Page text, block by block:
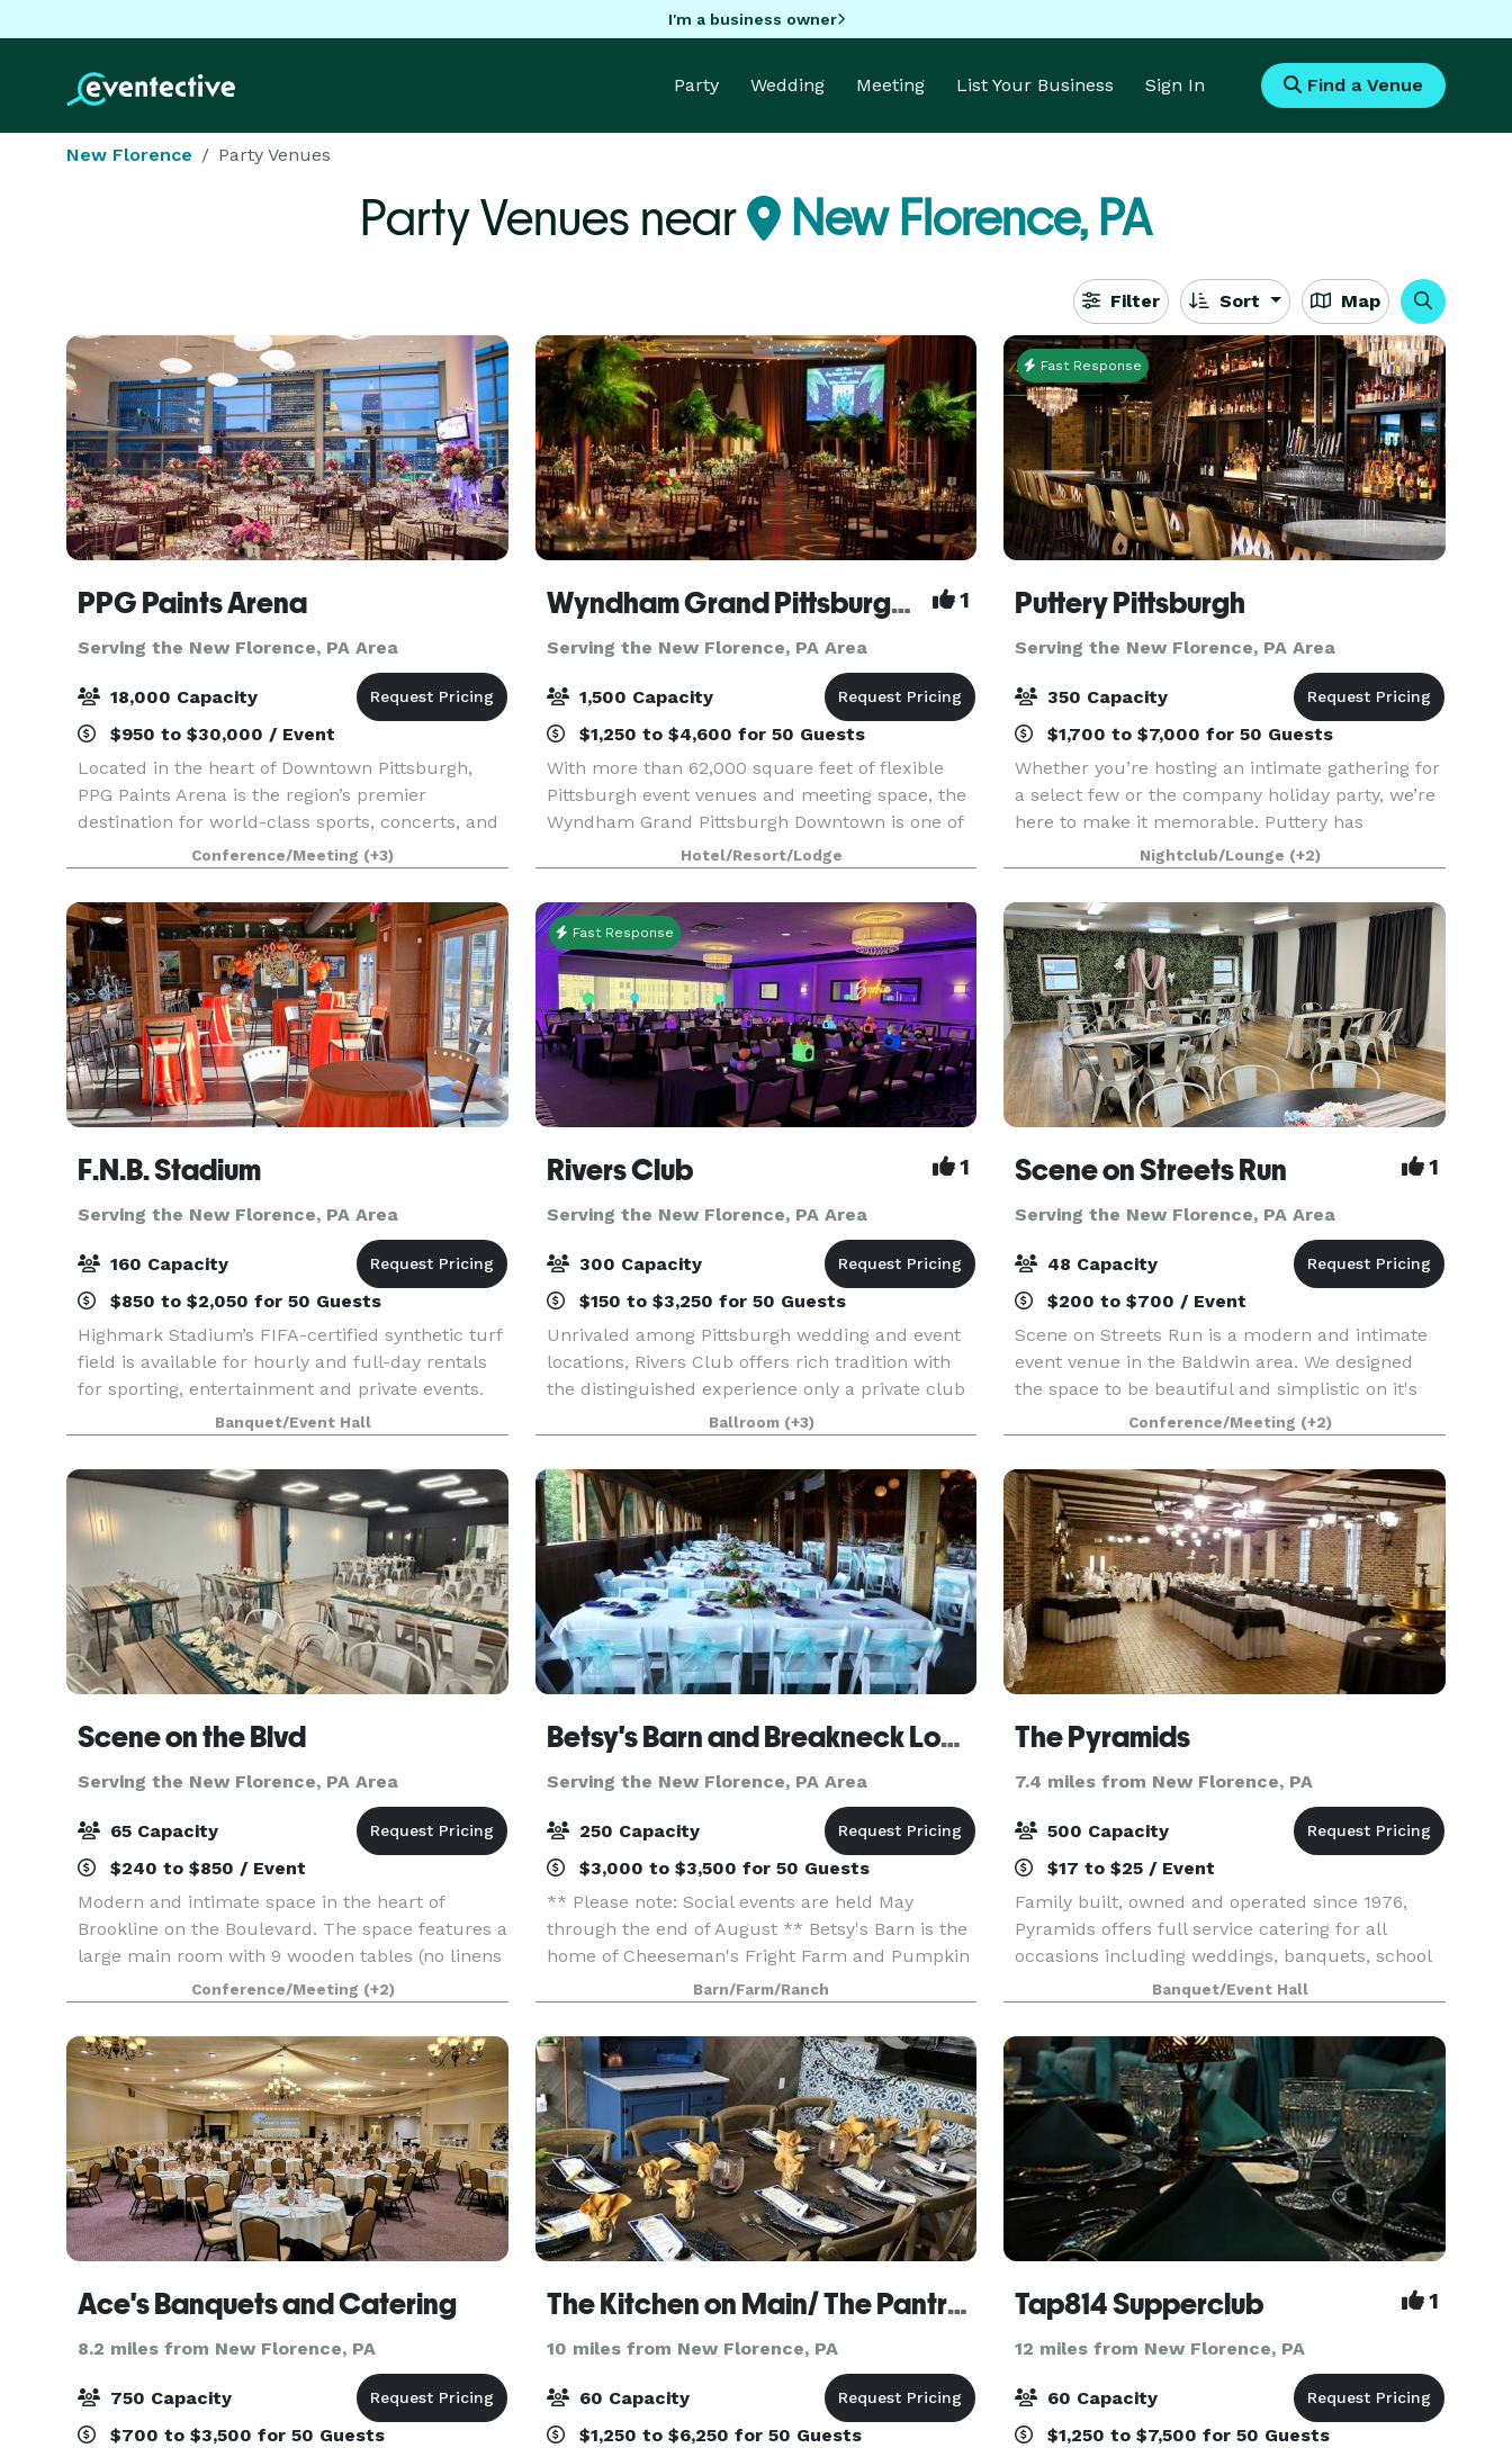
I'm a business owner
Party Wedding Meeting List Your Business Sign In Find a Venue
New Florence Party Venues
Party Venues near New Florence, PA
Filter Sort Map
PPG Paints Arena
Serving the New Florence, PA Area
18,000 Capacity
$950 to $30,000 / Event
Located in the heart of Downtown Pittsburgh,
PPG Paints Arena is the region’s premier
destination for world-class sports, concerts, and
entertainment. Best known as the home of the
Pittsburgh Penguins, we also offer exclusive
access to stat
Conference/Meeting (+3)
Wyndham Grand Pittsburgh Downtown 1
Serving the New Florence, PA Area
1,500 Capacity
$1,250 to $4,600 for 50 Guests
With more than 62,000 square feet of flexible
Pittsburgh event venues and meeting space, the
Wyndham Grand Pittsburgh Downtown is one of
the premier destinations for professional and
social events in the country. Host large events in
one
Hotel/Resort/Lodge
Fast Response
Puttery Pittsburgh
Serving the New Florence, PA Area
350 Capacity
$1,700 to $7,000 for 50 Guests
Whether you’re hosting an intimate gathering for
a select few or the company holiday party, we’re
here to make it memorable. Puttery has
everything you need to make sure your
corporate outing, team-building event, product
launch, networking
Nightclub/Lounge (+2)
F.N.B. Stadium
Serving the New Florence, PA Area
160 Capacity
$850 to $2,050 for 50 Guests
Highmark Stadium’s FIFA-certified synthetic turf
field is available for hourly and full-day rentals
for sporting, entertainment and private events.
Turf covering, line painting and field goal
installation are subject to additional fees. Th
Banquet/Event Hall
Fast Response
Rivers Club 1
Serving the New Florence, PA Area
300 Capacity
$150 to $3,250 for 50 Guests
Unrivaled among Pittsburgh wedding and event
locations, Rivers Club offers rich tradition with
the distinguished experience only a private club
can provide. Our magnificent Club and
personalized services are topped only by our
desire to mak
Ballroom (+3)
Scene on Streets Run 1
Serving the New Florence, PA Area
48 Capacity
$200 to $700 / Event
Scene on Streets Run is a modern and intimate
event venue in the Baldwin area. We designed
the space to be beautiful and simplistic on it's
own, but also able to transform for any event
theme with its neutral color palette. It is bright
and
Conference/Meeting (+2)
Scene on the Blvd
Serving the New Florence, PA Area
65 Capacity
$240 to $850 / Event
Modern and intimate space in the heart of
Brookline on the Boulevard. The space features a
large main room with 9 wooden tables (no linens
needed!) and 63 matte white metal chairs. This
room opens up into a kitchenette/lounge with
over 12
Conference/Meeting (+2)
Betsy's Barn and Breakneck Lodge
Serving the New Florence, PA Area
250 Capacity
$3,000 to $3,500 for 50 Guests
** Please note: Social events are held May
through the end of August ** Betsy's Barn is the
home of Cheeseman's Fright Farm and Pumpkin
Festival In September and October. Betsy’s Barn
is located in Portersville, a small rural town
surround
Barn/Farm/Ranch
The Pyramids
7.4 miles from New Florence, PA
500 Capacity
$17 to $25 / Event
Family built, owned and operated since 1976,
Pyramids offers full service catering for all
occasions including weddings, banquets, school
and fundraising events. Weddings are held
exclusively with hometown hospitality and
personalized serv
Banquet/Event Hall
Ace's Banquets and Catering
8.2 miles from New Florence, PA
750 Capacity
$700 to $3,500 for 50 Guests
The Kitchen on Main/ The Pantry/ The Kitchen Wine Cellar
10 miles from New Florence, PA
60 Capacity
$1,250 to $6,250 for 50 Guests
Tap814 Supperclub 1
12 miles from New Florence, PA
60 Capacity
$1,250 to $7,500 for 50 Guests